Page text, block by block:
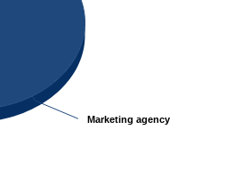
Marketing agency
Marketing agency